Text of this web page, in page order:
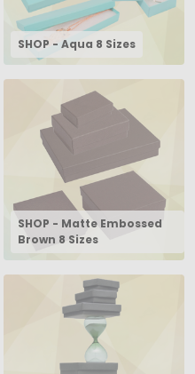
SHOP - Aqua 8 Sizes
SHOP - Matte Embossed
Brown 8 Sizes